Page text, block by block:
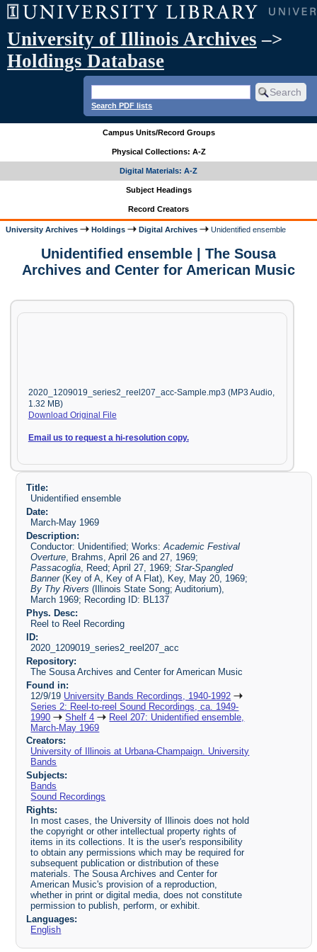
University of Illinois Archives –>
Holdings Database
Search PDF lists
Campus Units/Record Groups
Physical Collections: A-Z
Digital Materials: A-Z
Subject Headings
Record Creators
University Archives Holdings Digital Archives Unidentified ensemble
Unidentified ensemble | The Sousa
Archives and Center for American Music
2020_1209019_series2_reel207_acc-Sample.mp3 (MP3 Audio,
1.32 MB)
Download Original File
Email us to request a hi-resolution copy.
Title:
Unidentified ensemble
Date:
March-May 1969
Description:
Conductor: Unidentified; Works:Academic Festival
Overture, Brahms, April 26 and 27, 1969;
Passacoglia, Reed; April 27, 1969;Star-Spangled
Banner(Key of A, Key of A Flat), Key, May 20, 1969;
By Thy Rivers (Illinois State Song; Auditorium),
March 1969; Recording ID: BL137
Phys. Desc:
Reel to Reel Recording
ID:
2020_1209019_series2_reel207_acc
Repository:
The Sousa Archives and Center for American Music
Found in:
12/9/19 University Bands Recordings, 1940-1992
Series 2: Reel-to-reel Sound Recordings, ca. 1949-
1990
Shelf 4
Reel 207: Unidentified ensemble,
March-May 1969
Creators:
University of Illinois at Urbana-Champaign. University
Bands
Subjects:
Bands
Sound Recordings
Rights:
In most cases, the University of Illinois does not hold
the copyright or other intellectual property rights of
items in its collections. It is the user's responsibility
to obtain any permissions which may be required for
subsequent publication or distribution of these
materials. The Sousa Archives and Center for
American Music's provision of a reproduction,
whether in print or digital media, does not constitute
permission to publish, perform, or exhibit.
Languages:
English